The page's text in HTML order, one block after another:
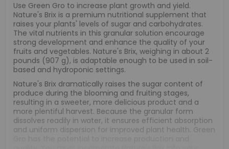
Use Green Gro to increase plant growth and yield.
Nature's Brix is a premium nutritional supplement that
raises your plants' levels of sugar and carbohydrates.
The vital nutrients in this granular solution encourage
strong development and enhance the quality of your
fruits and vegetables. Nature's Brix, weighing in about 2
pounds (907 g), is adaptable enough to be used in soil-
based and hydroponic settings.
Nature's Brix dramatically raises the sugar content of
produce during the blooming and fruiting stages,
resulting in a sweeter, more delicious product and a
more plentiful harvest. Because the granular form
dissolves readily in water, it ensures efficient absorption
and uniform dispersion for improved plant health. Green